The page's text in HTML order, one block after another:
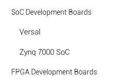
SoC Development Boards
Versal
Zynq 7000 SoC
FPGA Development Boards